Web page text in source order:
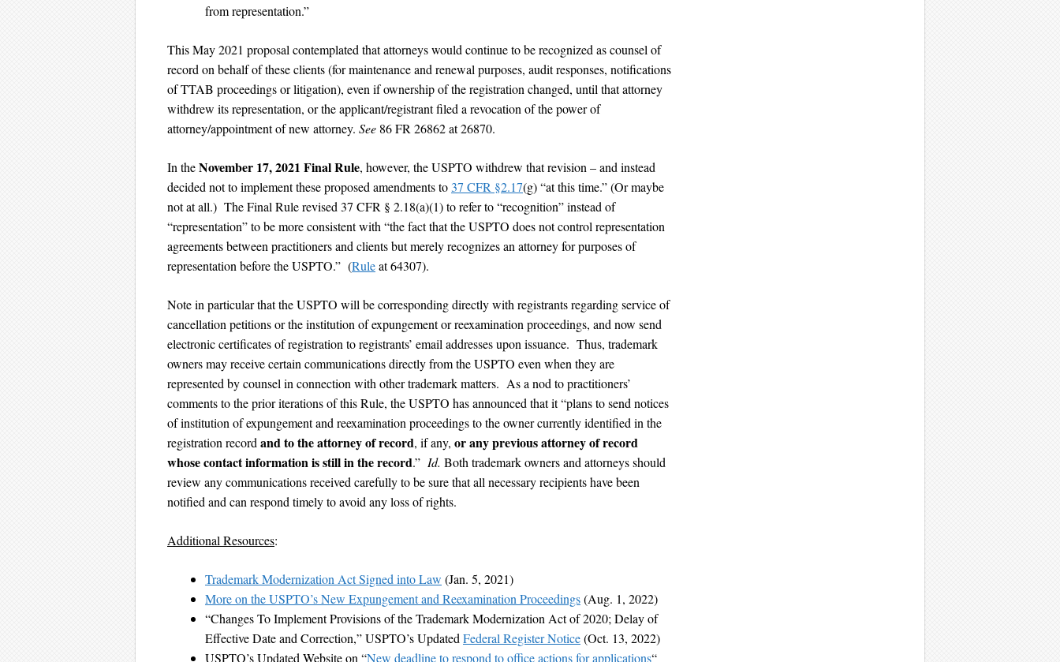
from representation.”
This May 2021 proposal contemplated that attorneys would continue to be recognized as counsel of
record on behalf of these clients (for maintenance and renewal purposes, audit responses, notifications
of TTAB proceedings or litigation), even if ownership of the registration changed, until that attorney
withdrew its representation, or the applicant/registrant filed a revocation of the power of
attorney/appointment of new attorney. See 86 FR 26862 at 26870.
In theNovember 17, 2021 Final Rule, however, the USPTO withdrew that revision – and instead
decided not to implement these proposed amendments to 37 CFR §2.17(g) “at this time.” (Or maybe
not at all.) The Final Rule revised 37 CFR § 2.18(a)(1) to refer to “recognition” instead of
“representation” to be more consistent with “the fact that the USPTO does not control representation
agreements between practitioners and clients but merely recognizes an attorney for purposes of
representation before the USPTO.” (Ruleat 64307).
Note in particular that the USPTO will be corresponding directly with registrants regarding service of
cancellation petitions or the institution of expungement or reexamination proceedings, and now send
electronic certificates of registration to registrants’ email addresses upon issuance. Thus, trademark
owners may receive certain communications directly from the USPTO even when they are
represented by counsel in connection with other trademark matters. As a nod to practitioners’
comments to the prior iterations of this Rule, the USPTO has announced that it “plans to send notices
of institution of expungement and reexamination proceedings to the owner currently identified in the
registration record and to the attorney of record, if any, or any previous attorney of record
whose contact information is still in the record.” Id. Both trademark owners and attorneys should
review any communications received carefully to be sure that all necessary recipients have been
notified and can respond timely to avoid any loss of rights.
Additional Resources:
Trademark Modernization Act Signed into Law (Jan. 5, 2021)
More on the USPTO’s New Expungement and Reexamination Proceedings(Aug. 1, 2022)
“Changes To Implement Provisions of the Trademark Modernization Act of 2020; Delay of
Effective Date and Correction,” USPTO’s Updated Federal Register Notice(Oct. 13, 2022)
USPTO’s Updated Website on “New deadline to respond to office actions for applications“